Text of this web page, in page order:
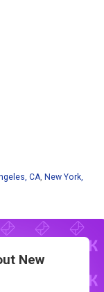
CA New York,
New